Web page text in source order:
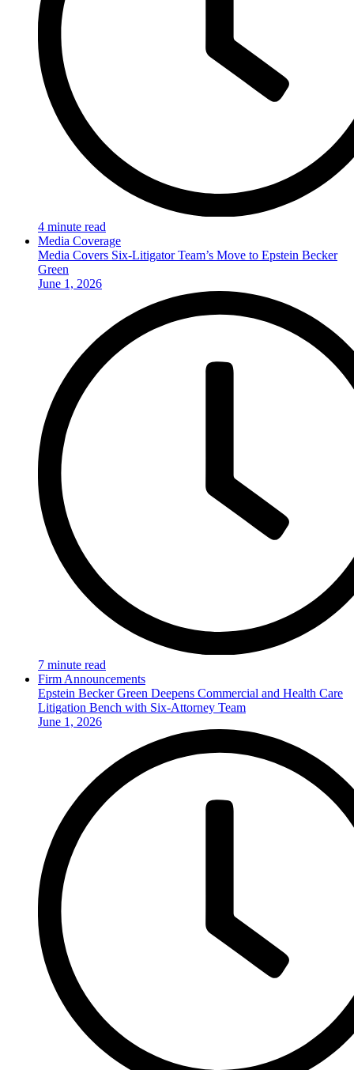
4 minute read
Media Coverage
Media Covers Six-Litigator Team’s Move to Epstein Becker
Green
June 1, 2026
7 minute read
Firm Announcements
Epstein Becker Green Deepens Commercial and Health Care
Litigation Bench with Six-Attorney Team
June 1, 2026